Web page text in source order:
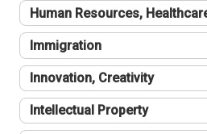
Human Resources,
Immigration
Innovation, Creativity
Intellectual Property